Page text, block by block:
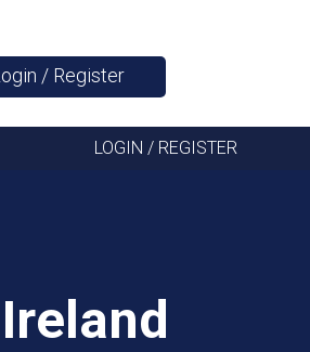
/ Register
LOGIN / REGISTER